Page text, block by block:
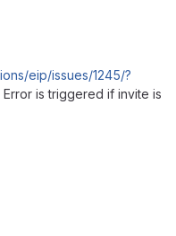
eip/issues/1245/?
Error is triggered if invite is